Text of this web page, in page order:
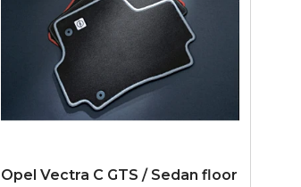
Opel Vectra C GTS / Sedan floor